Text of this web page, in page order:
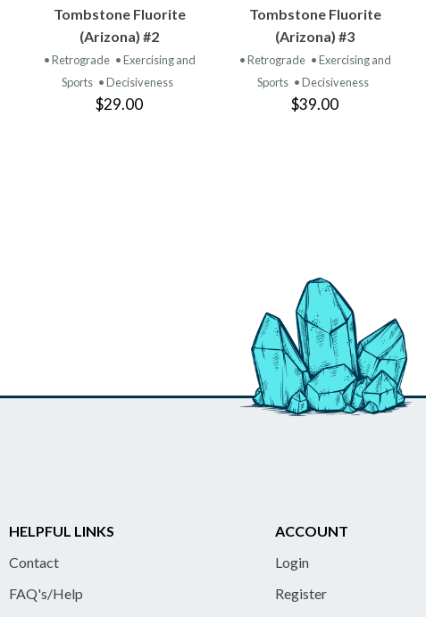
VIEW
PRODUCT
Tombstone Fluorite
(Arizona) #2
• Retrograde • Exercising and
Sports • Decisiveness
$29.00
VIEW
PRODUCT
Tombstone Fluorite
(Arizona) #3
• Retrograde • Exercising and
Sports • Decisiveness
$39.00
HELPFUL LINKS
Contact
FAQ's/Help
ACCOUNT
Login
Register